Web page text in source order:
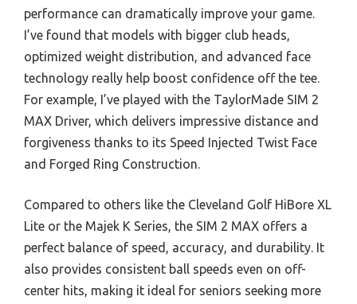
performance can dramatically improve your game.
I’ve found that models with bigger club heads,
optimized weight distribution, and advanced face
technology really help boost confidence off the tee.
For example, I’ve played with the TaylorMade SIM 2
MAX Driver, which delivers impressive distance and
forgiveness thanks to its Speed Injected Twist Face
and Forged Ring Construction.
Compared to others like the Cleveland Golf HiBore XL
Lite or the Majek K Series, the SIM 2 MAX offers a
perfect balance of speed, accuracy, and durability. It
also provides consistent ball speeds even on off-
center hits, making it ideal for seniors seeking more